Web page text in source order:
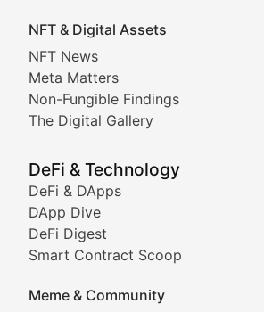
NFT & Digital Assets
NFT News
Meta Matters
Non-Fungible Findings
The Digital Gallery
DeFi & Technology
DeFi & DApps
DApp Dive
DeFi Digest
Smart Contract Scoop
Meme & Community
Non-Fungible
Deep dives into notable NFT
The Digital Gallery
Showcasing innovative digital
DeFi &
Comprehensive coverage of
DApp Dive